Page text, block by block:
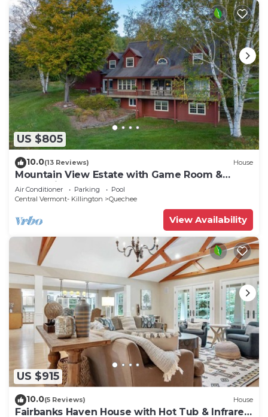
US $805
10.0(13 Reviews) House
Mountain View Estate with Game Room &
Valley Views
Air Conditioner Parking
Pool
Central Vermont- Killington
Quechee
View Availability
US $915
10.0(5 Reviews) House
Fairbanks Haven House with Hot Tub & Infrared